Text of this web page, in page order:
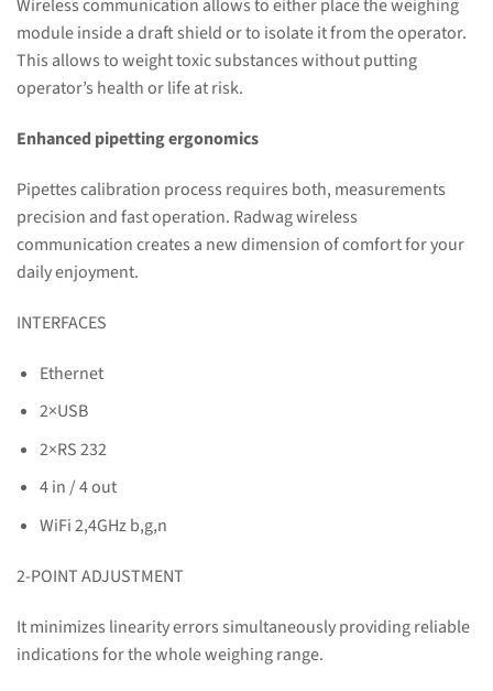
Wireless communication allows to either place the weighing
module inside a draft shield or to isolate it from the operator.
This allows to weight toxic substances without putting
operator’s health or life at risk.
Enhanced pipetting ergonomics
Pipettes calibration process requires both, measurements
precision and fast operation. Radwag wireless
communication creates a new dimension of comfort for your
daily enjoyment.
INTERFACES
Ethernet
2×USB
2×RS 232
4 in / 4 out
WiFi 2,4GHz b,g,n
2-POINT ADJUSTMENT
It minimizes linearity errors simultaneously providing reliable
indications for the whole weighing range.